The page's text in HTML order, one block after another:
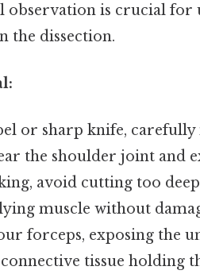
observation is crucial
the dissection.
or sharp knife,
the shoulder joint and
avoid cutting too
muscle without
forceps, exposing the
tissue holding